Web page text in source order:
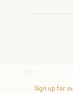
Sign up for